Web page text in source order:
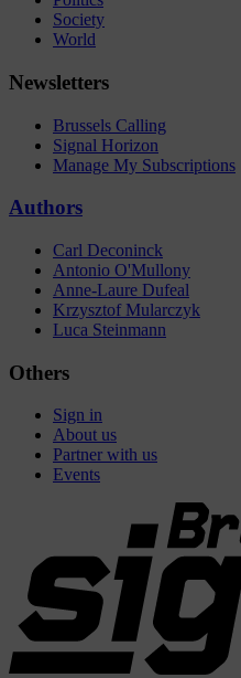
Society
World
Newsletters
Brussels Calling
Signal Horizon
Manage My Subscriptions
Authors
Carl Deconinck
Antonio O'Mullony
Anne-Laure Dufeal
Krzysztof Mularczyk
Luca Steinmann
Others
Sign in
About us
Partner with us
Events